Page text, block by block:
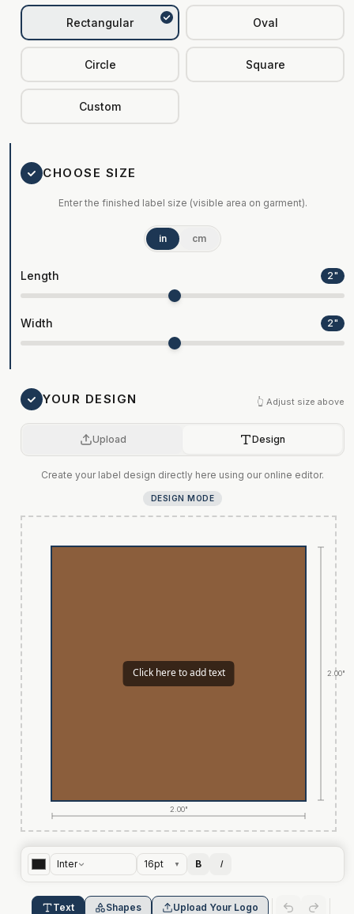
Rectangular Oval
Circle Square
Custom
CHOOSE SIZE
Enter the finished label size (visible area on garment).
in cm
Length 2"
Width 2"
YOUR DESIGN 👆 Adjust size above
Upload Design
Create your label design directly here using our online editor.
DESIGN MODE
2.00"
2.00"
Inter 16pt ▼ B I
Text Shapes Upload Your Logo